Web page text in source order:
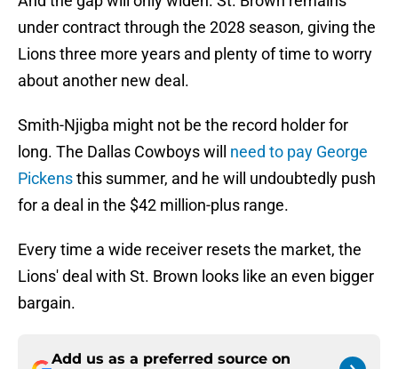
under contract through the 2028 season, giving the
Lions three more years and plenty of time to worry
about another new deal.
Smith-Njigba might not be the record holder for
long. The Dallas Cowboys will need to pay George
Pickensthis summer, and he will undoubtedly push
for a deal in the $42 million-plus range.
Every time a wide receiver resets the market, the
Lions' deal with St. Brown looks like an even bigger
bargain.
Add us as a preferred source on